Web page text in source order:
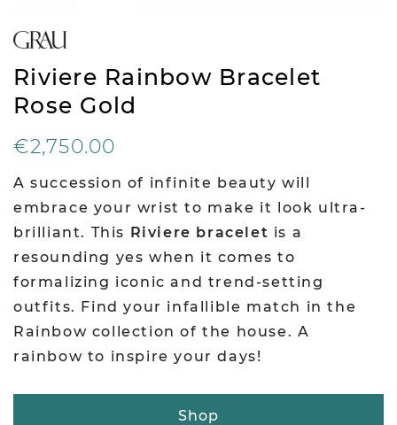
Riviere Rainbow Bracelet
Rose Gold
€2,750.00
A succession of infinite beauty will
embrace your wrist to make it look ultra-
brilliant. This Riviere bracelet is a
resounding yes when it comes to
formalizing iconic and trend-setting
outfits. Find your infallible match in the
Rainbow collection of the house. A
rainbow to inspire your days!
Shop